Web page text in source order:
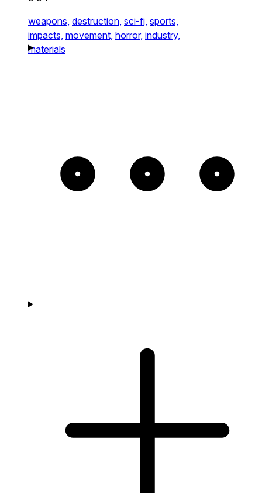
weapons, destruction, sci-fi, sports,
impacts, movement, horror, industry,
materials